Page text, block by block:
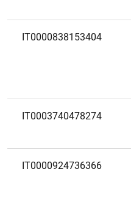
IT0000838153404
IT0003740478274
IT0000924736366